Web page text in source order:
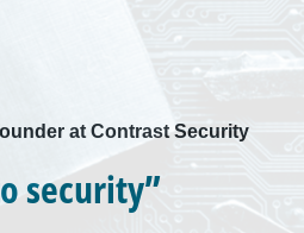
at Contrast Security
security”